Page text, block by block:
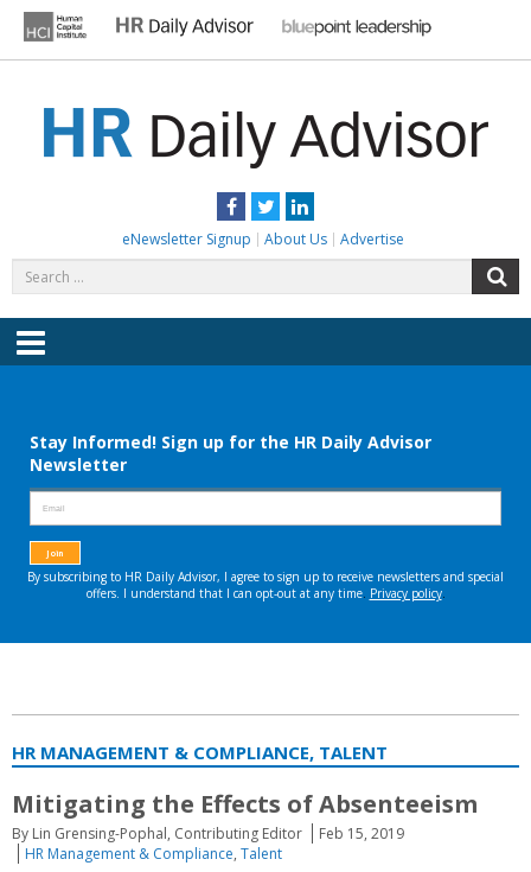
content
Facebook
TwitterLinkedIn
eNewsletter Signup About Us Advertise
for:
Menu
HR MANAGEMENT & COMPLIANCE, TALENT
Mitigating the Effects of Absenteeism
By Lin Grensing-Pophal, Contributing Editor
Feb 15, 2019
HR Management & Compliance, Talent